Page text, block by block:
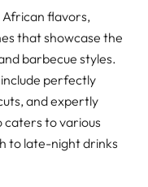
African flavors,
that showcase the
barbecue styles.
perfectly
and expertly
caters to various
to late-night drinks